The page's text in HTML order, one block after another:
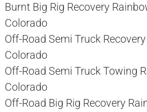
Burnt Big Rig Recovery
Colorado
Off-Road Semi Truck
Colorado
Off-Road Semi Truck Towing
Colorado
Off-Road Big Rig Recovery